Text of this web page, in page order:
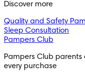
Discover more
Quality and Safety
Sleep Consultation
Pampers Club
Pampers Club
every purchase